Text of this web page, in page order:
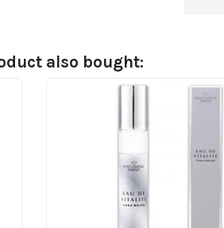
also bought: